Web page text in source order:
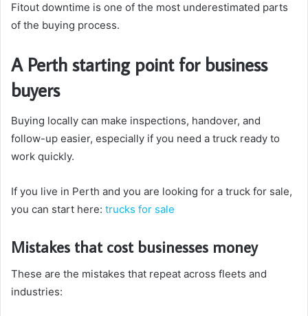
Fitout downtime is one of the most underestimated parts
of the buying process.
A Perth starting point for business
buyers
Buying locally can make inspections, handover, and
follow-up easier, especially if you need a truck ready to
work quickly.
If you live in Perth and you are looking for a truck for sale,
you can start here: trucks for sale
Mistakes that cost businesses money
These are the mistakes that repeat across fleets and
industries: